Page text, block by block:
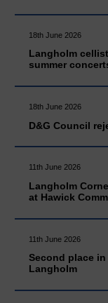
18th June 2026
Langholm
summer
18th June 2026
D&G Council
11th June 2026
Langholm
at Hawick
11th June 2026
Second place
Langholm